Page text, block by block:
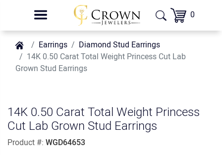
0
Earrings
Diamond Stud Earrings
14K 0.50 Carat Total Weight Princess Cut Lab
Grown Stud Earrings
14K 0.50 Carat Total Weight Princess
Cut Lab Grown Stud Earrings
Product #: WGD64653